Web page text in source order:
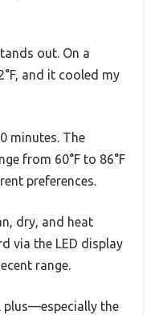
out. On a
and it cooled my
minutes. The
from 60°F to 86°F
preferences.
dry, and heat
via the LED display
range.
plus—especially the